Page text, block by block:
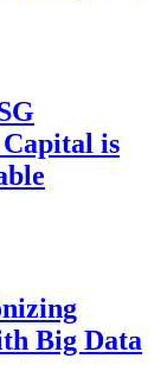
is
Big Data